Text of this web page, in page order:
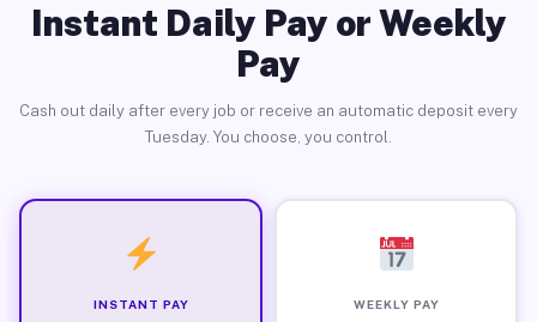
Instant Daily Pay or Weekly
Pay
Cash out daily after every job or receive an automatic deposit every
Tuesday. You choose, you control.
INSTANT PAY WEEKLY PAY